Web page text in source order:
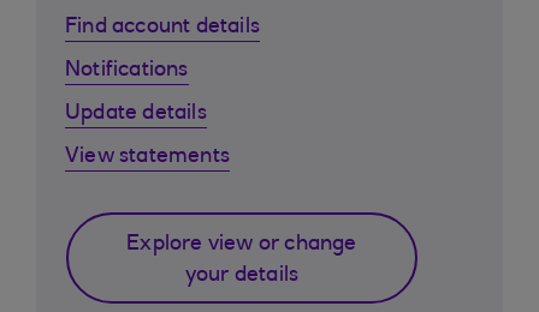
Find account details
Notifications
Update details
View statements
Explore view or change
your details